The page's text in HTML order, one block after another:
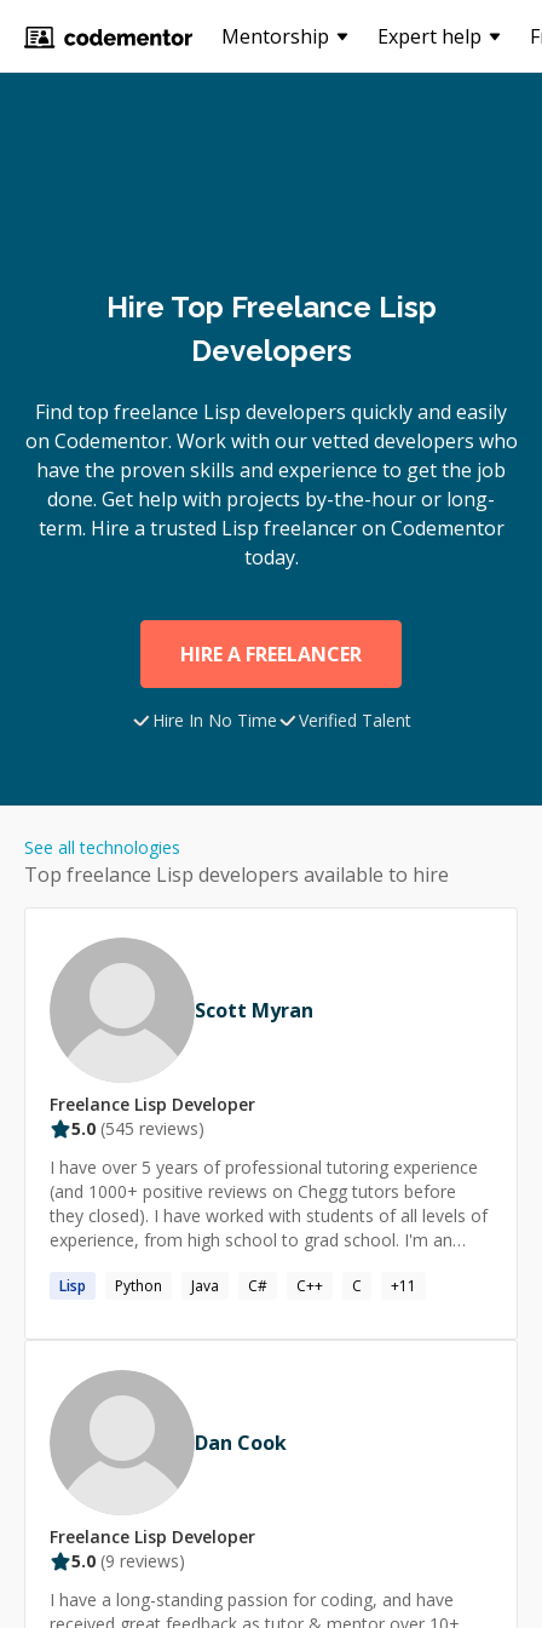
Mentorship Expert help
Hire Top Freelance Lisp
Developers
Find top freelance Lisp developers quickly and easily
on Codementor. Work with our vetted developers who
have the proven skills and experience to get the job
done. Get help with projects by-the-hour or long-
term. Hire a trusted Lisp freelancer on Codementor
today.
HIRE A FREELANCER
Hire In No Time Verified Talent
Top freelance Lisp developers available to hire
See all technologies
Scott Myran
Freelance Lisp Developer
5.0 (545 reviews)
I have over 5 years of professional tutoring experience
(and 1000+ positive reviews on Chegg tutors before
they closed). I have worked with students of all levels of
experience, from high school to grad school. I'm an
languages such as OCaml, Haskell, F#, Prolog,
as algorithms and data structures, Computer Graphics,
theory (Finite Automata, Regular Expressions, Context
Free Grammars, Turing Machines, NP completeness,
etc.). I'm also happy to help with other math, such as
Calculus, Discrete math, Statistics, Number Theory. If
you want help with something other than what I've
listed above I can usually debug anything, but I might be
learning the material along with you.
Lisp Python Java C# C++ C +11
Dan Cook
Freelance Lisp Developer
5.0 (9 reviews)
I have a long-standing passion for coding, and have